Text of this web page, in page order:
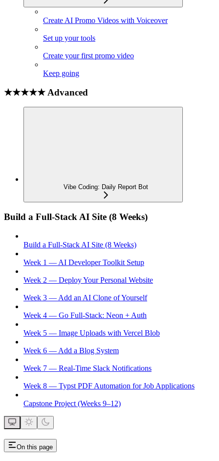
Create AI Promo Videos with Voiceover
Set up your tools
Create your first promo video
Keep going
★★★★★ Advanced
Vibe Coding: Daily Report Bot
Build a Full-Stack AI Site (8 Weeks)
Build a Full-Stack AI Site (8 Weeks)
Week 1 — AI Developer Toolkit Setup
Week 2 — Deploy Your Personal Website
Week 3 — Add an AI Clone of Yourself
Week 4 — Go Full-Stack: Neon + Auth
Week 5 — Image Uploads with Vercel Blob
Week 6 — Add a Blog System
Week 7 — Real-Time Slack Notifications
Week 8 — Typst PDF Automation for Job Applications
Capstone Project (Weeks 9–12)
On this page